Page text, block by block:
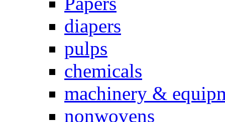
diapers
pulps
chemicals
machinery &
nonwovens